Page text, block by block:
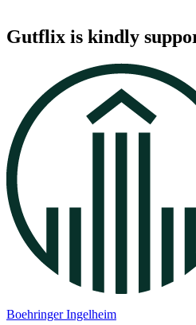
Gutflix is kindly
Boehringer Ingelheim